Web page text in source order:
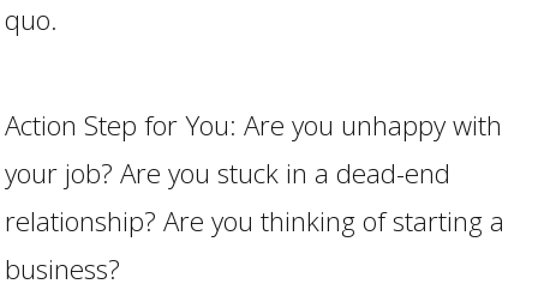
quo.
Action Step for You: Are you unhappy with
your job? Are you stuck in a dead-end
relationship? Are you thinking of starting a
business?